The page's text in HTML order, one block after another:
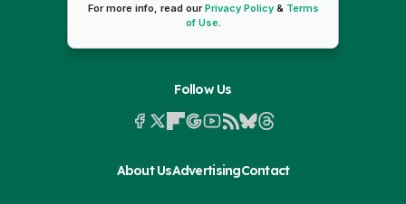
For more info, read ourPrivacy Policy& Terms
of Use.
Follow Us
About UsAdvertisingContact